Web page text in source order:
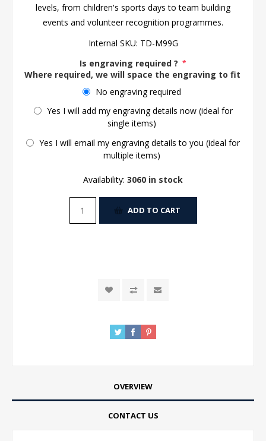
levels, from children's sports days to team building
events and volunteer recognition programmes.
Internal SKU: TD-M99G
Is engraving required ? *
Where required, we will space the engraving to fit the
No engraving required
Yes I will add my engraving details now (ideal for
single items)
Yes I will email my engraving details to you (ideal for
multiple items)
Availability: 3060 in stock
ADD TO CART
OVERVIEW
CONTACT US